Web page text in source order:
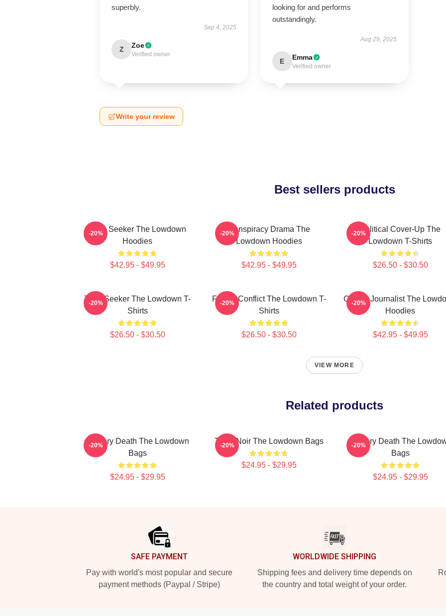
superbly.
Sep 4, 2025
Z Zoe
Verified owner
looking for and performs
outstandingly.
Aug 29, 2025
E Emma
Verified owner
Write your review
Best sellers products
Truth Seeker The Lowdown
Hoodies
$42.95 - $49.95
-20%
Conspiracy Drama The
Lowdown Hoodies
$42.95 - $49.95
-20%
Political Cover-Up The
Lowdown T-Shirts
$26.50 - $30.50
-20%
Truth Seeker The Lowdown T-
Shirts
$26.50 - $30.50
-20%
Family Conflict The Lowdown T-
Shirts
$26.50 - $30.50
-20%
Citizen Journalist The
Hoodies
$42.95 - $49.95
-20%
VIEW MORE
Related products
Mystery Death The Lowdown
Bags
$24.95 - $29.95
-20% Tulsa Noir The Lowdown Bags
$24.95 - $29.95
-20%
Mystery Death The
Bags
$24.95 - $29.95
-20%
SAFE PAYMENT
Pay with world's most popular and secure
payment methods (Paypal / Stripe)
WORLDWIDE SHIPPING
Shipping fees and delivery time depends on
the country and total weight of your order.